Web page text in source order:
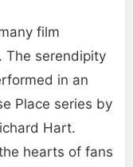
film
The serendipity
in an
Place series by
Hart.
hearts of fans